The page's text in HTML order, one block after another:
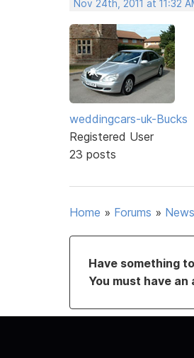
Nov 24th, 2011 at 11:32
weddingcars-uk-Bucks
Registered User
23 posts
Home » Forums »
Have something
You must have